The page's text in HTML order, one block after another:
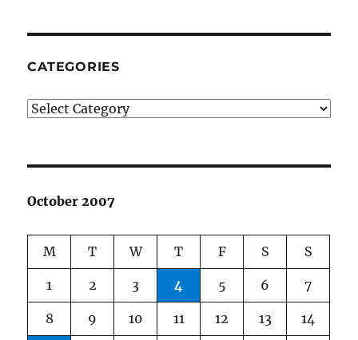
CATEGORIES
Categories
October 2007
M T W T F S S
1 2 3 4 5 6 7
8 9 10 11 12 13 14